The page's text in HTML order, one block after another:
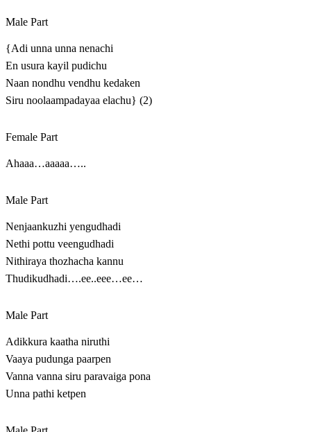
Male Part
{Adi unna unna nenachi
En usura kayil pudichu
Naan nondhu vendhu kedaken
Siru noolaampadayaa elachu} (2)
Female Part
Ahaaa…aaaaa…..
Male Part
Nenjaankuzhi yengudhadi
Nethi pottu veengudhadi
Nithiraya thozhacha kannu
Thudikudhadi….ee..eee…ee…
Male Part
Adikkura kaatha niruthi
Vaaya pudunga paarpen
Vanna vanna siru paravaiga pona
Unna pathi ketpen